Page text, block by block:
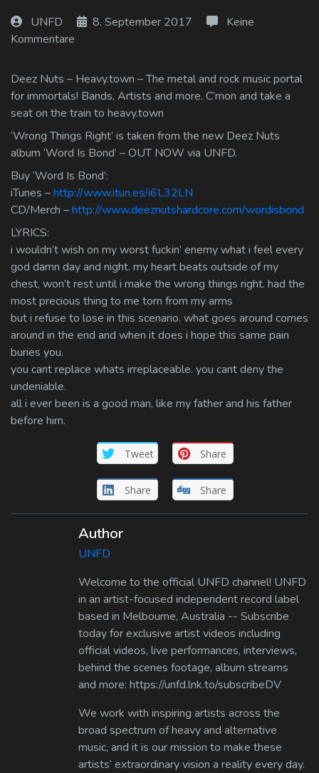
UNFD 8. September 2017
Keine
Kommentare
Deez Nuts – Heavy.town – The metal and rock music portal
for immortals! Bands, Artists and more. C’mon and take a
seat on the train to heavy.town
‘Wrong Things Right’ is taken from the new Deez Nuts
album ‘Word Is Bond’ – OUT NOW via UNFD.
Buy ‘Word Is Bond’:
iTunes –http://www.itun.es/i6L32LN
CD/Merch –http://www.deeznutshardcore.com/wordisbond
LYRICS:
i wouldn’t wish on my worst fuckin’ enemy what i feel every
god damn day and night. my heart beats outside of my
chest, won’t rest until i make the wrong things right. had the
most precious thing to me torn from my arms
but i refuse to lose in this scenario. what goes around comes
around in the end and when it does i hope this same pain
buries you.
you cant replace whats irreplaceable. you cant deny the
undeniable.
all i ever been is a good man, like my father and his father
before him.
Tweet Share
Share Share
Author
UNFD
Welcome to the official UNFD channel! UNFD
in an artist-focused independent record label
based in Melbourne, Australia -- Subscribe
today for exclusive artist videos including
official videos, live performances, interviews,
behind the scenes footage, album streams
and more: https://unfd.lnk.to/subscribeDV
We work with inspiring artists across the
broad spectrum of heavy and alternative
music, and it is our mission to make these
artists’ extraordinary vision a reality every day.